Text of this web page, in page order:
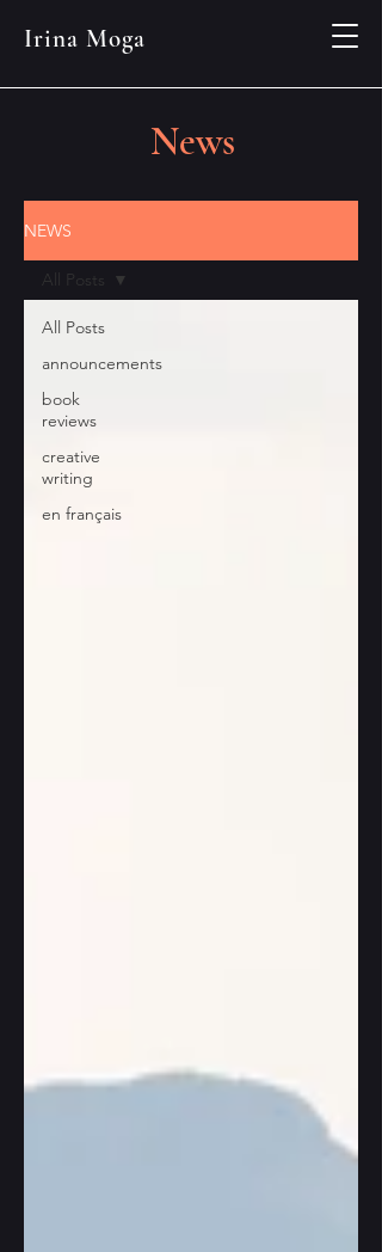
Irina Moga
News
NEWS
All Posts
announcements
book
reviews
creative
writing
en français
All Posts